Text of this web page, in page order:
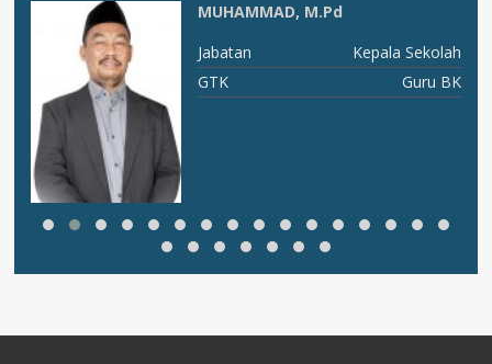
MUHAMMAD, M.Pd
Jabatan
Kepala Sekolah
GTK
Guru BK